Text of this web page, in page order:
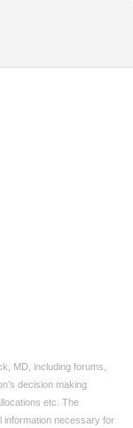
MD, including forums,
decision making
etc. The
information necessary for